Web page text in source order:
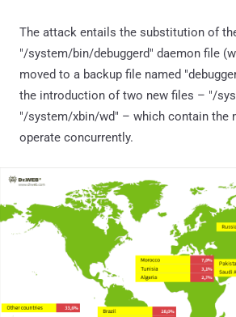
The attack entails the substitution of
"/system/bin/debuggerd" daemon file
moved to a backup file named
the introduction of two new files – "/
"/system/xbin/wd" – which contain the
operate concurrently.